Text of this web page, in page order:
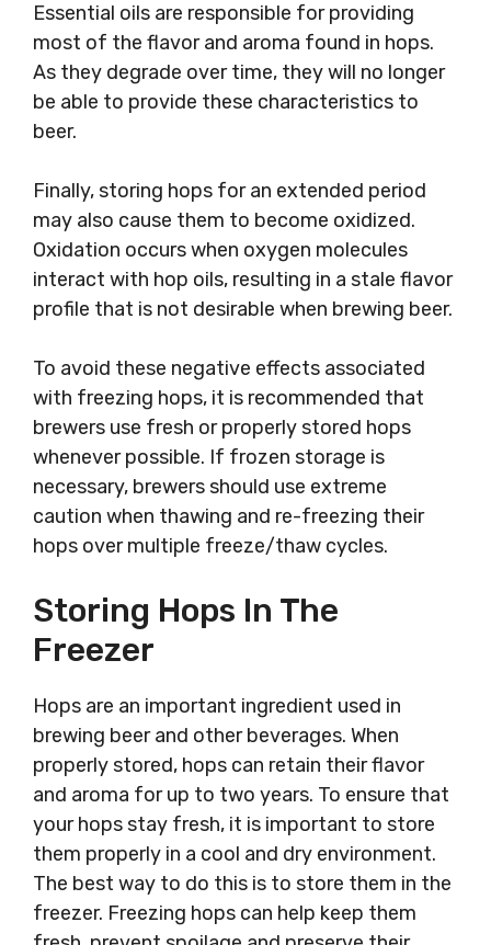
Essential oils are responsible for providing
most of the flavor and aroma found in hops.
As they degrade over time, they will no longer
be able to provide these characteristics to
beer.
Finally, storing hops for an extended period
may also cause them to become oxidized.
Oxidation occurs when oxygen molecules
interact with hop oils, resulting in a stale flavor
profile that is not desirable when brewing beer.
To avoid these negative effects associated
with freezing hops, it is recommended that
brewers use fresh or properly stored hops
whenever possible. If frozen storage is
necessary, brewers should use extreme
caution when thawing and re-freezing their
hops over multiple freeze/thaw cycles.
Storing Hops In The
Freezer
Hops are an important ingredient used in
brewing beer and other beverages. When
properly stored, hops can retain their flavor
and aroma for up to two years. To ensure that
your hops stay fresh, it is important to store
them properly in a cool and dry environment.
The best way to do this is to store them in the
freezer. Freezing hops can help keep them